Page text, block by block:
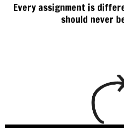
Every assignment is
should never